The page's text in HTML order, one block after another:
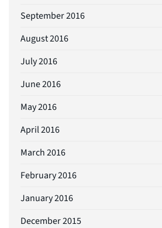
September 2016
August 2016
July 2016
June 2016
May 2016
April 2016
March 2016
February 2016
January 2016
December 2015